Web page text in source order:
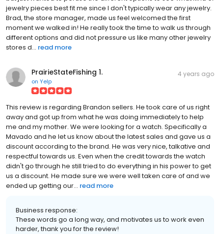
jewelry pieces best fit me since I don't typically wear any jewelry.
Brad, the store manager, made us feel welcomed the first
moment we walked in! He really took the time to walk us through
different options and did not pressure us like many other jewelry
stores d... read more
PrairieStateFishing 1.
on Yelp
4 years ago
This review is regarding Brandon sellers. He took care of us right
away and got up from what he was doing immediately to help
me and my mother. We were looking for a watch. Specifically a
Mavado and he let us know about the latest sales and gave us a
discount according to the brand. He was very nice, talkative and
respectful towards us. Even when the credit towards the watch
didn't go through he still tried to do everything in his power to get
us a discount. He made sure we were well taken care of and we
ended up getting our... read more
Business response:
These words go a long way, and motivates us to work even
harder, thank you for the review!